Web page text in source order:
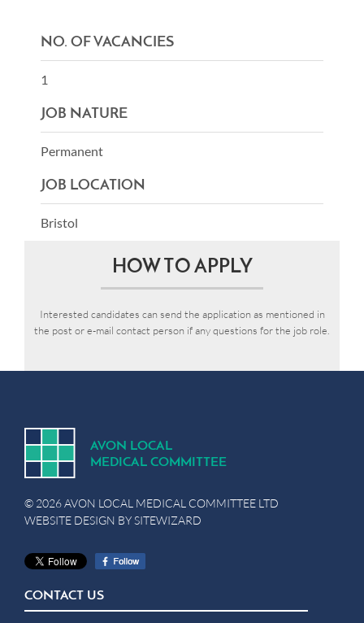
NO. OF VACANCIES
1
JOB NATURE
Permanent
JOB LOCATION
Bristol
HOW TO APPLY
Interested candidates can send the application as mentioned in
the post or e-mail contact person if any questions for the job role.
AVON LOCAL
MEDICAL COMMITTEE
© 2026 AVON LOCAL MEDICAL COMMITTEE LTD
WEBSITE DESIGN BYSITEWIZARD
CONTACT US